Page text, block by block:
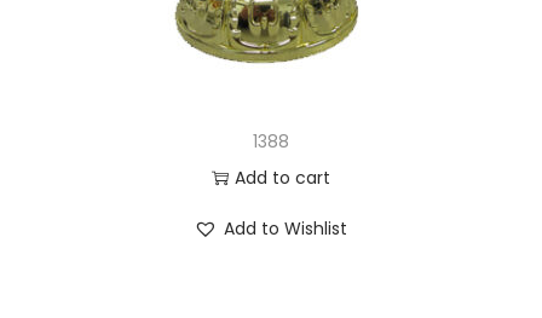
1388
Add to cart
Add to Wishlist